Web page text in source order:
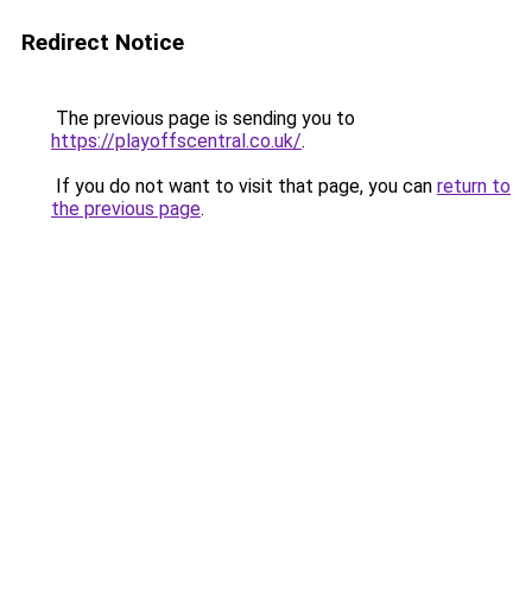
Redirect Notice
The previous page is sending you to
https://playoffscentral.co.uk/.
If you do not want to visit that page, you can return to
the previous page.